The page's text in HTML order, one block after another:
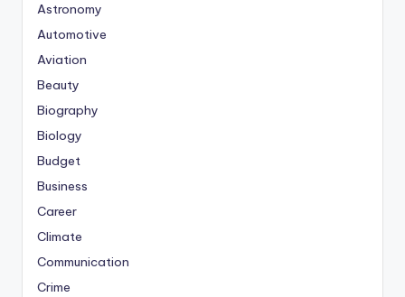
Astronomy
Automotive
Aviation
Beauty
Biography
Biology
Budget
Business
Career
Climate
Communication
Crime